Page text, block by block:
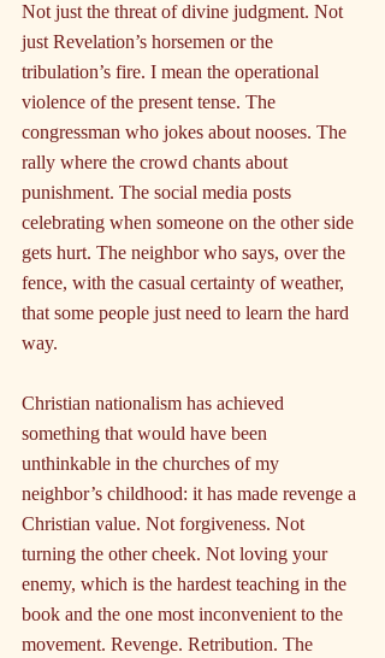
Not just the threat of divine judgment. Not
just Revelation’s horsemen or the
tribulation’s fire. I mean the operational
violence of the present tense. The
congressman who jokes about nooses. The
rally where the crowd chants about
punishment. The social media posts
celebrating when someone on the other side
gets hurt. The neighbor who says, over the
fence, with the casual certainty of weather,
that some people just need to learn the hard
way.
Christian nationalism has achieved
something that would have been
unthinkable in the churches of my
neighbor’s childhood: it has made revenge a
Christian value. Not forgiveness. Not
turning the other cheek. Not loving your
enemy, which is the hardest teaching in the
book and the one most inconvenient to the
movement. Revenge. Retribution. The